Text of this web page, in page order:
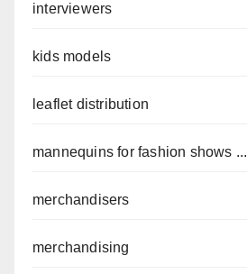
interviewers
kids models
leaflet distribution
mannequins for fashion shows ...
merchandisers
merchandising